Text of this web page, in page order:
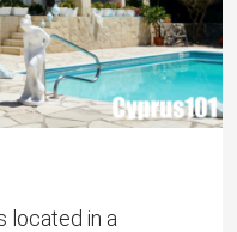
located in a